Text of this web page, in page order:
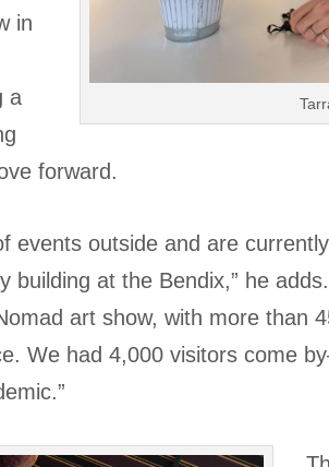
in
a
forward.
events outside and are
building at the Bendix,” he
art show, with more than
We had 4,000 visitors come